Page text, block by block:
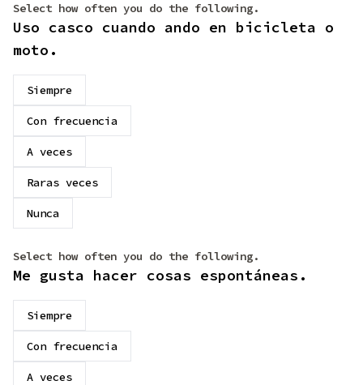
Select how often you do the following.
Uso casco cuando ando en bicicleta o
moto.
Siempre
Con frecuencia
A veces
Raras veces
Nunca
Select how often you do the following.
Me gusta hacer cosas espontáneas.
Siempre
Con frecuencia
A veces